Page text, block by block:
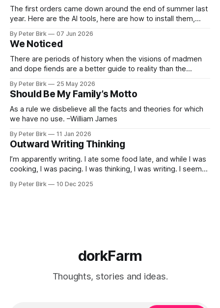
The first orders came down around the end of summer last
year. Here are the AI tools, here are how to install them,
encouraged to play and tinker. A teammate showed us how
he’d taught the chatbot how
By Peter Birk 07 Jun 2026
We Noticed
There are periods of history when the visions of madmen
and dope fiends are a better guide to reality than the
called normal mind. This is one such period, if you haven’t
noticed already. –Robert Anton Wilson
By Peter Birk 25 May 2026
Should Be My Family’s Motto
As a rule we disbelieve all the facts and theories for which
we have no use. –William James
By Peter Birk 11 Jan 2026
Outward Writing Thinking
I’m apparently writing. I ate some food late, and while I was
cooking, I was pacing. I was thinking, I was writing. I seem
frustration. I guess. I’m not sure about that, but maybe the
By Peter Birk 10 Dec 2025
dorkFarm
Thoughts, stories and ideas.